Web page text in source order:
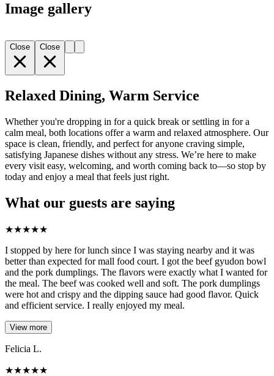
Image gallery
Close Close
Relaxed Dining, Warm Service
Whether you're dropping in for a quick break or settling in for a
calm meal, both locations offer a warm and relaxed atmosphere. Our
space is clean, friendly, and perfect for anyone craving simple,
satisfying Japanese dishes without any stress. We’re here to make
every visit easy, welcoming, and worth coming back to—so stop by
today and enjoy a meal that feels just right.
What our guests are saying
★★★★★
I stopped by here for lunch since I was staying nearby and it was
better than expected for mall food court. I got the beef gyudon bowl
and the pork dumplings. The flavors were exactly what I wanted for
the meal. The beef was cooked well and soft. The pork dumplings
were hot and crispy and the dipping sauce had good flavor. Quick
and efficient service. I really enjoyed my meal.
View more
Felicia L.
★★★★★